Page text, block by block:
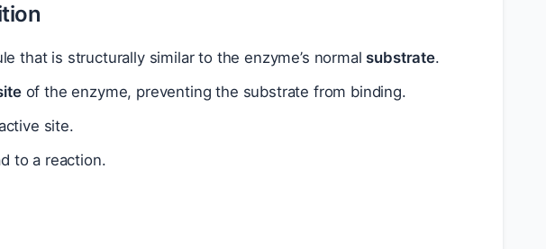
that is structurally similar to the enzyme’s normalsubstrate.
of the enzyme, preventing the substrate from binding.
site.
to a reaction.